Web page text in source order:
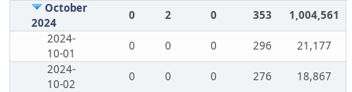
October
2024
0 2 0 353
1,004,561
2024-
10-01
0 0 0 296
21,177
2024-
10-02
0 0 0 276
18,867